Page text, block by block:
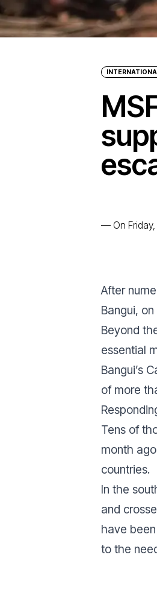
— On
After
Bangui,
Beyond
essential
Bangui’s
of more
Tens of
month
countries.
In the
and
have
to the